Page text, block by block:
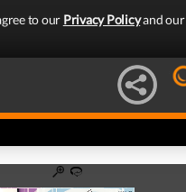
to our Privacy Policyand our